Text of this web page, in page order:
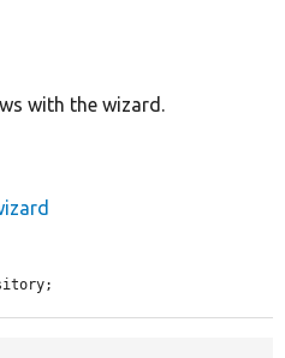
with the wizard.